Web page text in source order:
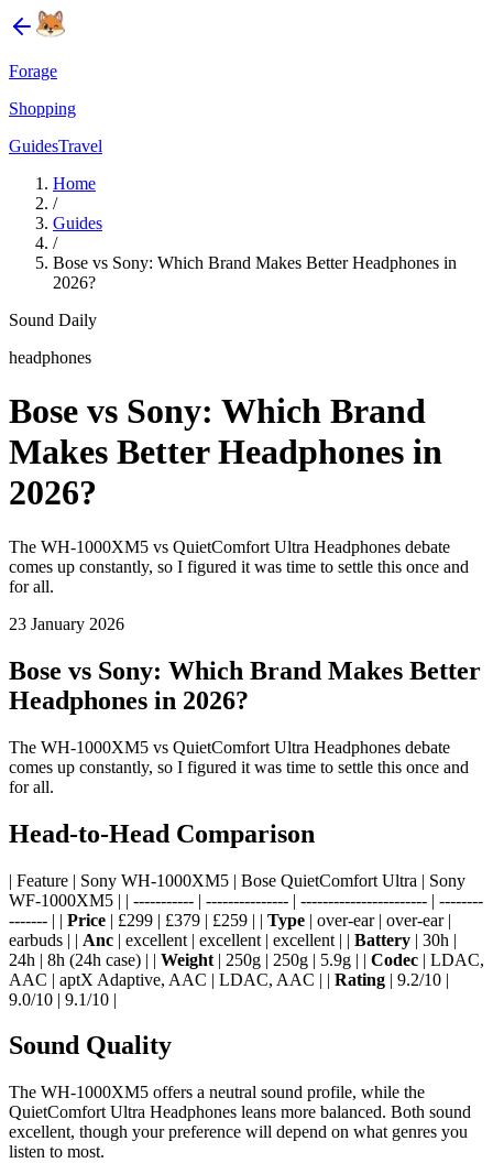
Forage
Shopping
GuidesTravel
Home
/
Guides
/
Bose vs Sony: Which Brand Makes Better Headphones in
2026?
Sound Daily
headphones
Bose vs Sony: Which Brand
Makes Better Headphones in
2026?
The WH-1000XM5 vs QuietComfort Ultra Headphones debate
comes up constantly, so I figured it was time to settle this once and
for all.
23 January 2026
Bose vs Sony: Which Brand Makes Better
Headphones in 2026?
The WH-1000XM5 vs QuietComfort Ultra Headphones debate
comes up constantly, so I figured it was time to settle this once and
for all.
Head-to-Head Comparison
| Feature | Sony WH-1000XM5 | Bose QuietComfort Ultra | Sony
WF-1000XM5 | | ----------- | --------------- | ----------------------- | --------
------- | | Price | £299 | £379 | £259 | | Type | over-ear | over-ear |
earbuds | | Anc | excellent | excellent | excellent | | Battery | 30h |
24h | 8h (24h case) | | Weight | 250g | 250g | 5.9g | | Codec | LDAC,
AAC | aptX Adaptive, AAC | LDAC, AAC | | Rating | 9.2/10 |
9.0/10 | 9.1/10 |
Sound Quality
The WH-1000XM5 offers a neutral sound profile, while the
QuietComfort Ultra Headphones leans more balanced. Both sound
excellent, though your preference will depend on what genres you
listen to most.